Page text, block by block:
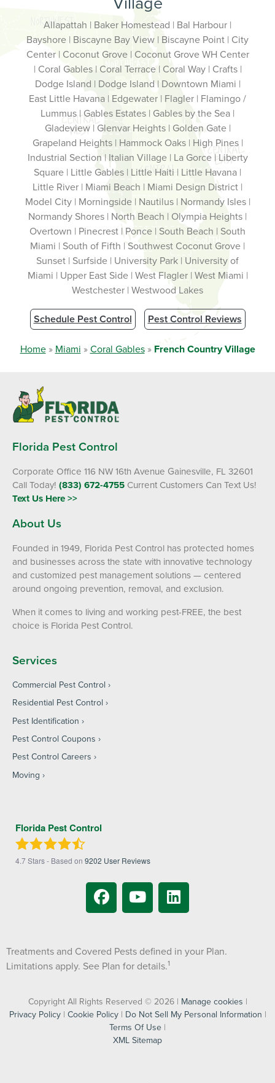
Allapattah | Baker Homestead | Bal Harbour |
Bayshore | Biscayne Bay View | Biscayne Point | City
Center | Coconut Grove | Coconut Grove WH Center
| Coral Gables | Coral Terrace | Coral Way | Crafts |
Dodge Island | Dodge Island | Downtown Miami |
East Little Havana | Edgewater | Flagler | Flamingo /
Lummus | Gables Estates | Gables by the Sea |
Gladeview | Glenvar Heights | Golden Gate |
Grapeland Heights | Hammock Oaks | High Pines |
Industrial Section | Italian Village | La Gorce | Liberty
Square | Little Gables | Little Haiti | Little Havana |
Little River | Miami Beach | Miami Design District |
Model City | Morningside | Nautilus | Normandy Isles |
Normandy Shores | North Beach | Olympia Heights |
Overtown | Pinecrest | Ponce | South Beach | South
Miami | South of Fifth | Southwest Coconut Grove |
Sunset | Surfside | University Park | University of
Miami | Upper East Side | West Flagler | West Miami |
Westchester | Westwood Lakes
Schedule Pest Control Pest Control Reviews
Home» Miami »Coral Gables» French Country Village
Florida Pest Control
Corporate Office 116 NW 16th Avenue Gainesville, FL 32601
Call Today! (833) 672-4755 Current Customers Can Text Us!
Text Us Here >>
About Us
Founded in 1949, Florida Pest Control has protected homes
and businesses across the state with innovative technology
and customized pest management solutions — centered
around ongoing prevention, removal, and exclusion.
When it comes to living and working pest-FREE, the best
choice is Florida Pest Control.
Services
Commercial Pest Control
Residential Pest Control
Pest Identification
Pest Control Coupons
Pest Control Careers
Moving
Florida Pest Control
4.7Stars - Based on 9202 User Reviews
Treatments and Covered Pests defined in your Plan.
Limitations apply. See Plan for details.1
Copyright All Rights Reserved © 2026 | Manage cookies |
Privacy Policy| Cookie Policy| Do Not Sell My Personal Information |
Terms Of Use |
XML Sitemap